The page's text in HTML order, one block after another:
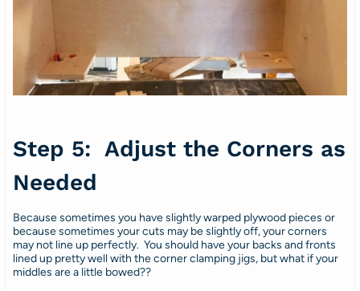
Step 5: Adjust the Corners as
Needed
Because sometimes you have slightly warped plywood pieces or
because sometimes your cuts may be slightly off, your corners
may not line up perfectly. You should have your backs and fronts
lined up pretty well with the corner clamping jigs, but what if your
middles are a little bowed??